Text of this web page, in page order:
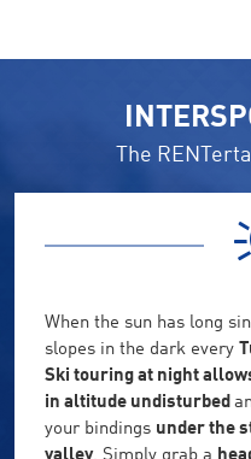
The
When the sun has long
slopes in the dark every
Ski touring at night
in altitude undisturbed
your bindings under the